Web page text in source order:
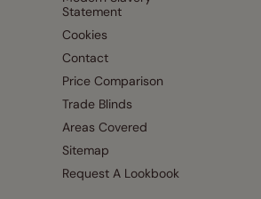
Statement
Cookies
Contact
Price Comparison
Trade Blinds
Areas Covered
Sitemap
Request A Lookbook